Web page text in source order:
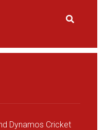
Dynamos Cricket